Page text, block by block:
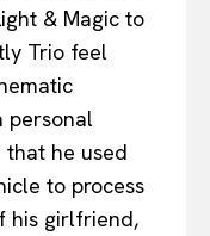
& Magic to
Trio feel
personal
he used
to process
his girlfriend,